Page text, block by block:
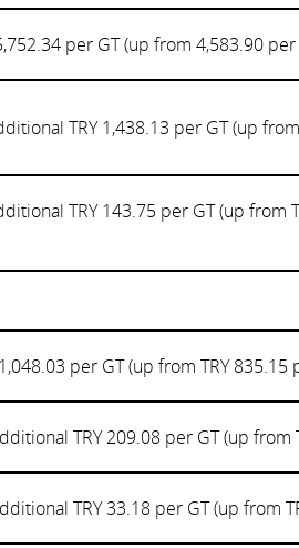
per GT (up from 4,583.90 per
TRY 1,438.13 per GT (up
TRY 143.75 per GT (up from
per GT (up from TRY 835.15
TRY 209.08 per GT (up from
TRY 33.18 per GT (up from